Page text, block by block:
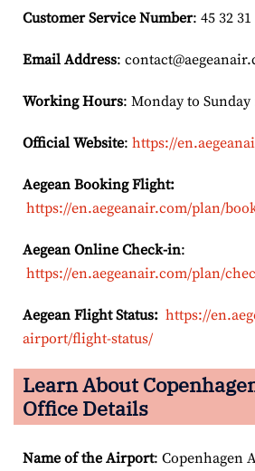
Customer Service Number: 45 32 31
Email Address:
Working Hours: Monday to
Official Website: https://
Aegean Booking Flight:
https://en.aegeanair.com/plan/
Aegean Online Check-in:
https://en.aegeanair.com/plan/
Aegean Flight Status: https://
airport/flight-status/
Learn About
Office Details
Name of the Airport: Copenhagen